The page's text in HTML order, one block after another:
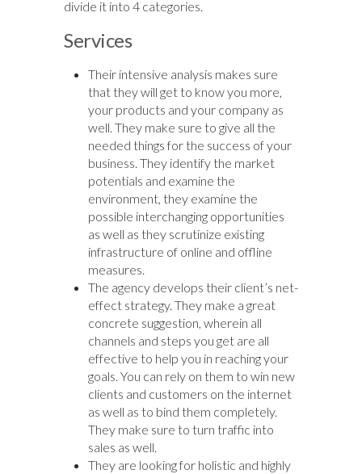
divide it into 4 categories.
Services
Their intensive analysis makes sure
that they will get to know you more,
your products and your company as
well. They make sure to give all the
needed things for the success of your
business. They identify the market
potentials and examine the
environment, they examine the
possible interchanging opportunities
as well as they scrutinize existing
infrastructure of online and offline
measures.
The agency develops their client’s net-
effect strategy. They make a great
concrete suggestion, wherein all
channels and steps you get are all
effective to help you in reaching your
goals. You can rely on them to win new
clients and customers on the internet
as well as to bind them completely.
They make sure to turn traffic into
sales as well.
They are looking for holistic and highly